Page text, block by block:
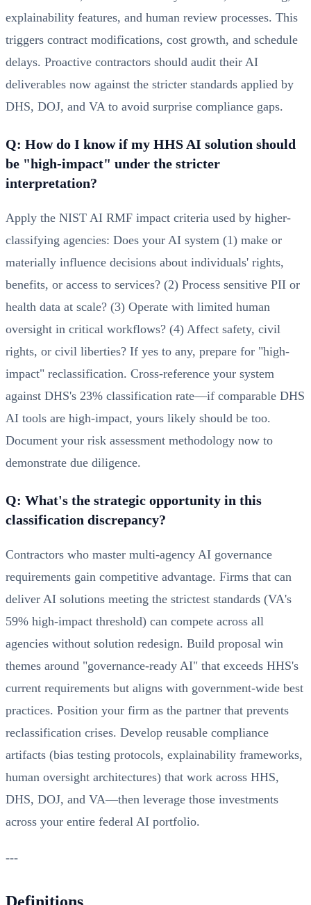
explainability features, and human review processes. This
triggers contract modifications, cost growth, and schedule
delays. Proactive contractors should audit their AI
deliverables now against the stricter standards applied by
DHS, DOJ, and VA to avoid surprise compliance gaps.
Q: How do I know if my HHS AI solution should
be "high-impact" under the stricter
interpretation?
Apply the NIST AI RMF impact criteria used by higher-
classifying agencies: Does your AI system (1) make or
materially influence decisions about individuals' rights,
benefits, or access to services? (2) Process sensitive PII or
health data at scale? (3) Operate with limited human
oversight in critical workflows? (4) Affect safety, civil
rights, or civil liberties? If yes to any, prepare for "high-
impact" reclassification. Cross-reference your system
against DHS's 23% classification rate—if comparable DHS
AI tools are high-impact, yours likely should be too.
Document your risk assessment methodology now to
demonstrate due diligence.
Q: What's the strategic opportunity in this
classification discrepancy?
Contractors who master multi-agency AI governance
requirements gain competitive advantage. Firms that can
deliver AI solutions meeting the strictest standards (VA's
59% high-impact threshold) can compete across all
agencies without solution redesign. Build proposal win
themes around "governance-ready AI" that exceeds HHS's
current requirements but aligns with government-wide best
practices. Position your firm as the partner that prevents
reclassification crises. Develop reusable compliance
artifacts (bias testing protocols, explainability frameworks,
human oversight architectures) that work across HHS,
DHS, DOJ, and VA—then leverage those investments
across your entire federal AI portfolio.
---